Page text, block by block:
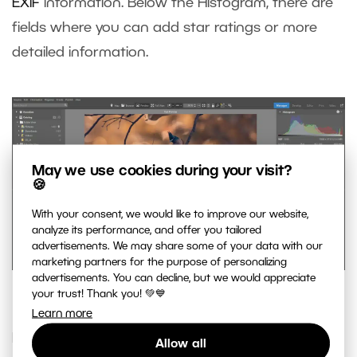
May we use cookies during your visit?
🍪
With your consent, we would like to improve our website,
analyze its performance, and offer you tailored
advertisements. We may share some of your data with our
marketing partners for the purpose of personalizing
advertisements. You can decline, but we would appreciate
your trust! Thank you! 💚💙
Learn more
Allow all
EXIF information. Below the Histogram, there are
fields where you can add star ratings or more
detailed information.
Manage your photos’ information.
For moving or copying photos, it’s very useful to